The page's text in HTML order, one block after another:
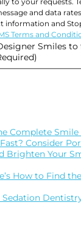
and data
information and
Terms and
Smiles
Complete
Consider
Brighten Your
How to Find
Sedation